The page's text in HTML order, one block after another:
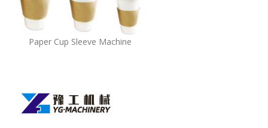
Paper Cup Sleeve Machine